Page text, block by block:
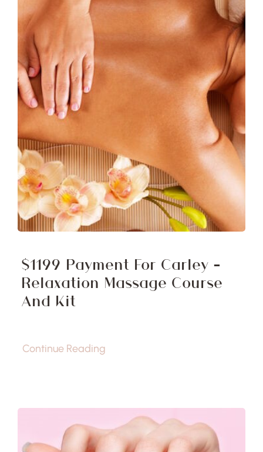
Free Demo
$1199 Payment For Carley –
Relaxation Massage Course
And Kit
Continue Reading